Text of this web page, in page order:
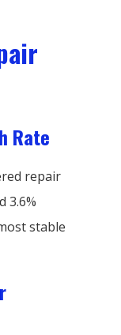
Rate
repair
3.6%
stable